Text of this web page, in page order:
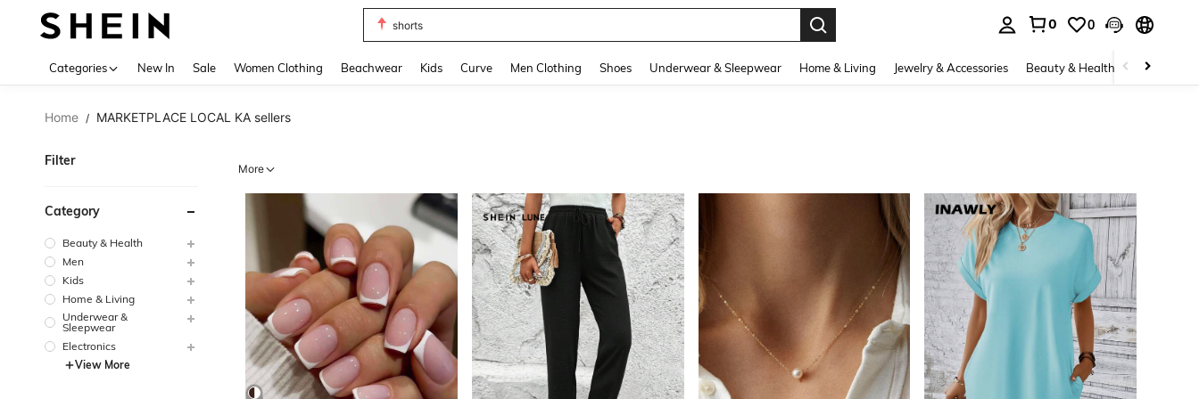
bikini
0 0
Categories New In Sale Women Clothing Beachwear Kids Curve Men Clothing Shoes Underwear & Sleepwear Home & Living Jewelry & Accessories Beauty & Health Baby &
Home / MARKETPLACE LOCAL KA sellers
Filter
Category
Beauty & Health
Men
Kids
Home & Living
Underwear &
Sleepwear
Electronics
View More
More